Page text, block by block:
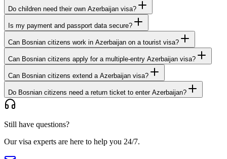
Do children need their own Azerbaijan visa?
Is my payment and passport data secure?
Can Bosnian citizens work in Azerbaijan on a tourist visa?
Can Bosnian citizens apply for a multiple-entry Azerbaijan visa?
Can Bosnian citizens extend a Azerbaijan visa?
Do Bosnian citizens need a return ticket to enter Azerbaijan?
Still have questions?
Our visa experts are here to help you 24/7.